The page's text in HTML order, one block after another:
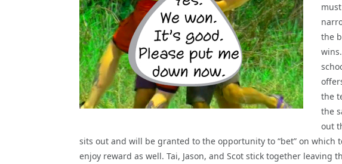
the
the
the
out
sits out and will be granted to the opportunity to “bet” on which
enjoy reward as well. Tai, Jason, and Scot stick together leaving